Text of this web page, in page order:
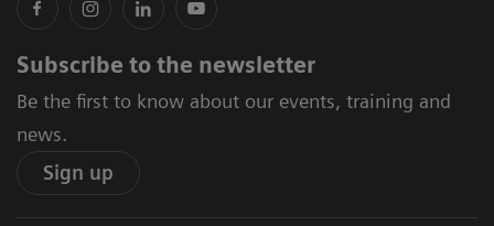
Subscribe to the newsletter
Be the first to know about our events, training and
news.
Sign up